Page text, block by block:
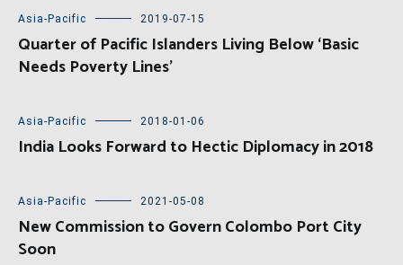
Asia-Pacific 2019-07-15
Quarter of Pacific Islanders Living Below ‘Basic
Needs Poverty Lines’
Asia-Pacific 2018-01-06
India Looks Forward to Hectic Diplomacy in 2018
Asia-Pacific 2021-05-08
New Commission to Govern Colombo Port City
Soon